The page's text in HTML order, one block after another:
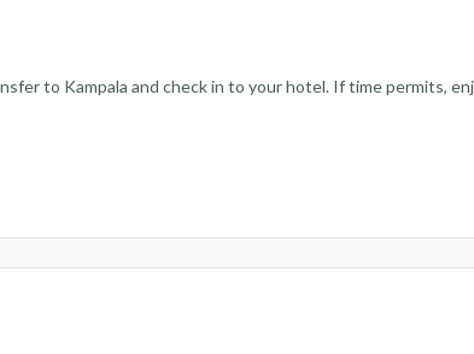
to Kampala and check in to your hotel. If time permits,